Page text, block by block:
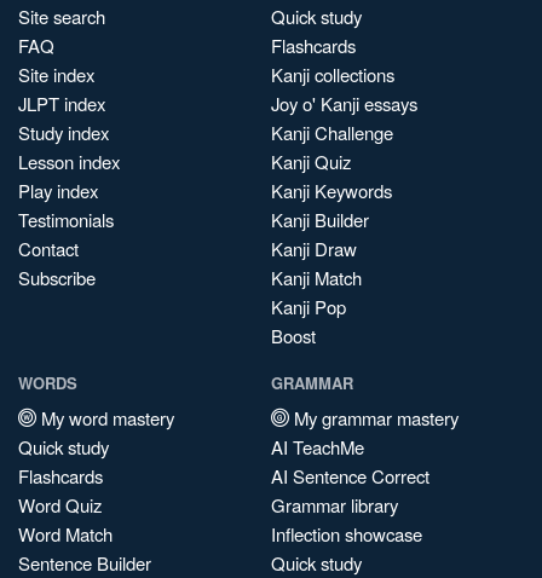
Site search
FAQ
Site index
JLPT index
Study index
Lesson index
Play index
Testimonials
Contact
Subscribe
Quick study
Flashcards
Kanji collections
Joy o' Kanji essays
Kanji Challenge
Kanji Quiz
Kanji Keywords
Kanji Builder
Kanji Draw
Kanji Match
Kanji Pop
Boost
WORDS
My word mastery
Quick study
Flashcards
Word Quiz
Word Match
Sentence Builder
GRAMMAR
My grammar mastery
AI TeachMe
AI Sentence Correct
Grammar library
Inflection showcase
Quick study